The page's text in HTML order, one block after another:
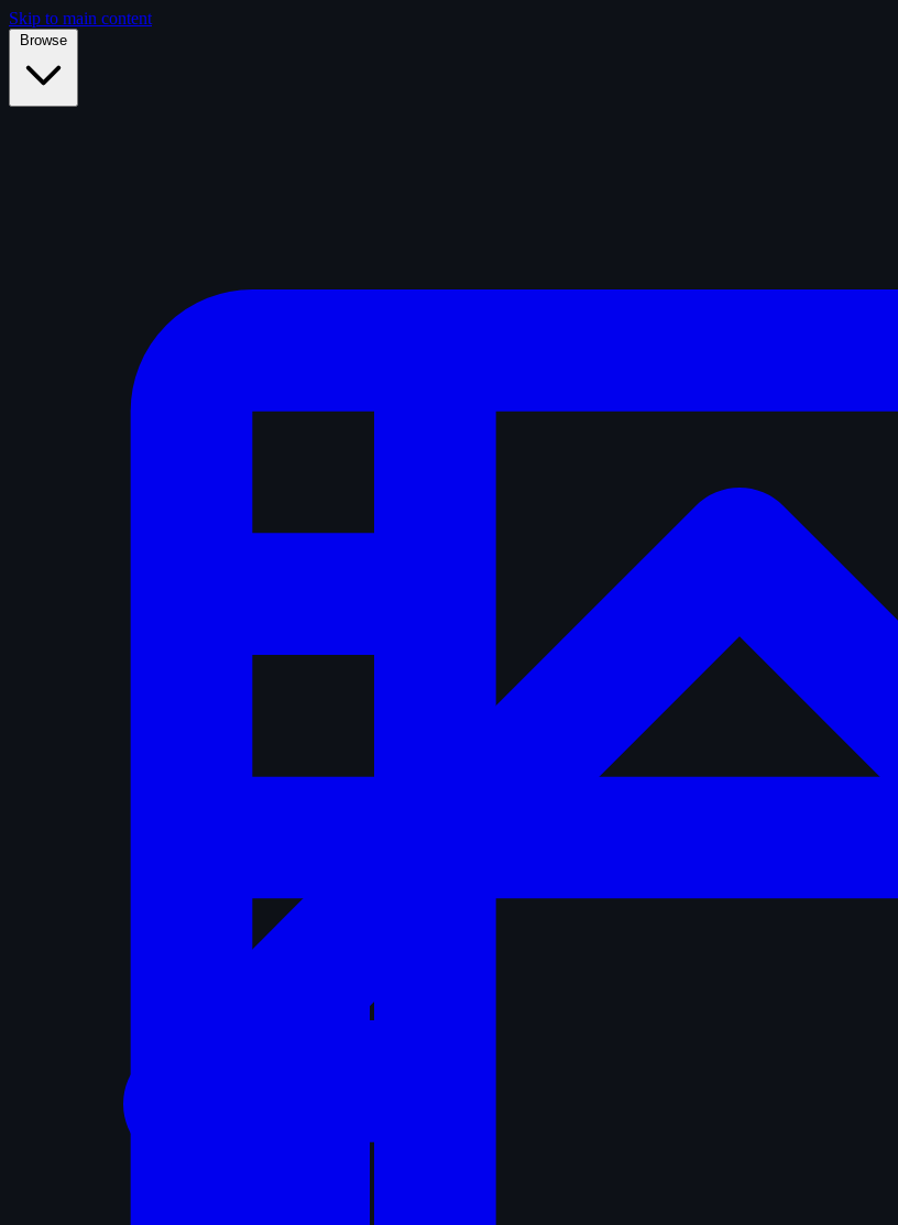
Skip to main content
Browse